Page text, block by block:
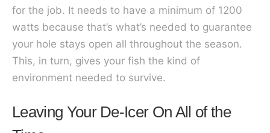
for the job. It needs to have a minimum of 1200
watts because that’s what’s needed to guarantee
your hole stays open all throughout the season.
This, in turn, gives your fish the kind of
environment needed to survive.
Leaving Your De-Icer On All of the